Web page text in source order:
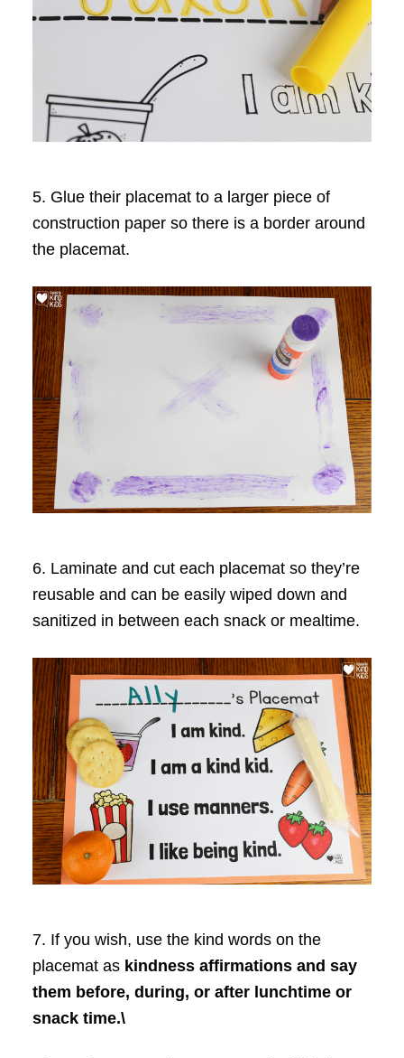
5. Glue their placemat to a larger piece of
construction paper so there is a border around
the placemat.
6. Laminate and cut each placemat so they’re
reusable and can be easily wiped down and
sanitized in between each snack or mealtime.
7. If you wish, use the kind words on the
placemat as kindness affirmations and say
them before, during, or after lunchtime or
snack time.\